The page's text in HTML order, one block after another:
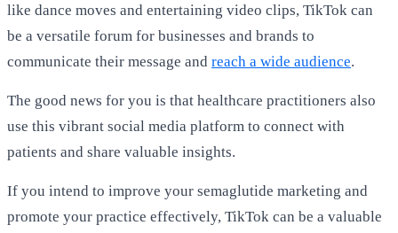
like dance moves and entertaining video clips, TikTok can
be a versatile forum for businesses and brands to
communicate their message and reach a wide audience.
The good news for you is that healthcare practitioners also
use this vibrant social media platform to connect with
patients and share valuable insights.
If you intend to improve your semaglutide marketing and
promote your practice effectively, TikTok can be a valuable